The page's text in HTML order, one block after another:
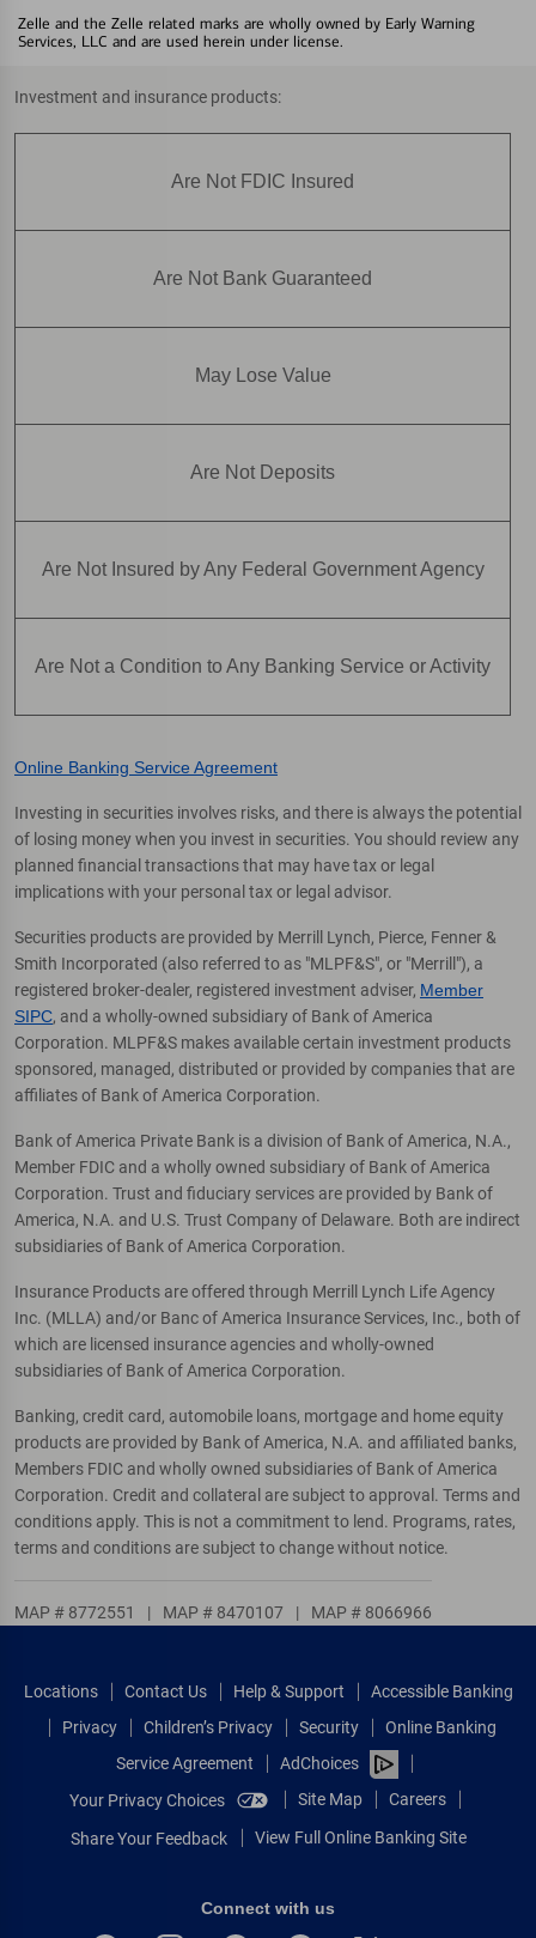
Zelle and the Zelle related marks are wholly owned by Early Warning
Services, LLC and are used herein under license.
Investment and insurance products:
Are Not FDIC Insured
Are Not Bank Guaranteed
May Lose Value
Are Not Deposits
Are Not Insured by Any Federal Government Agency
Are Not a Condition to Any Banking Service or Activity
Online Banking Service Agreement
Investing in securities involves risks, and there is always the potential
of losing money when you invest in securities. You should review any
planned financial transactions that may have tax or legal
implications with your personal tax or legal advisor.
Securities products are provided by Merrill Lynch, Pierce, Fenner &
Smith Incorporated (also referred to as "MLPF&S", or "Merrill"), a
registered broker-dealer, registered investment adviser, Member
SIPC, and a wholly-owned subsidiary of Bank of America
Corporation. MLPF&S makes available certain investment products
sponsored, managed, distributed or provided by companies that are
affiliates of Bank of America Corporation.
Bank of America Private Bank is a division of Bank of America, N.A.,
Member FDIC and a wholly owned subsidiary of Bank of America
Corporation. Trust and fiduciary services are provided by Bank of
America, N.A. and U.S. Trust Company of Delaware. Both are indirect
subsidiaries of Bank of America Corporation.
Insurance Products are offered through Merrill Lynch Life Agency
Inc. (MLLA) and/or Banc of America Insurance Services, Inc., both of
which are licensed insurance agencies and wholly-owned
subsidiaries of Bank of America Corporation.
Banking, credit card, automobile loans, mortgage and home equity
products are provided by Bank of America, N.A. and affiliated banks,
Members FDIC and wholly owned subsidiaries of Bank of America
Corporation. Credit and collateral are subject to approval. Terms and
conditions apply. This is not a commitment to lend. Programs, rates,
terms and conditions are subject to change without notice.
MAP # 8772551 | MAP # 8470107 | MAP # 8066966
Locations Contact Us Help & Support
Accessible Banking
Privacy
Children’s Privacy Security
Online Banking
Service Agreement
AdChoices
Your Privacy Choices
Site Map Careers
Share Your Feedback View Full Online Banking Site
Connect with us